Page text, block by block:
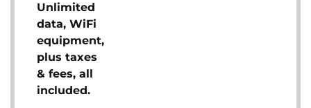
Unlimited
data, WiFi
equipment,
plus taxes
& fees, all
included.